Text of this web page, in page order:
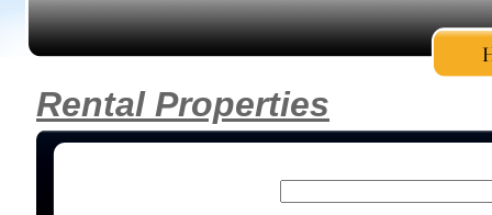
Rental Properties